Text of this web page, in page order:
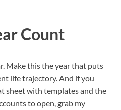
Count
Make this the year that puts
life trajectory. And if you
sheet with templates and the
to open, grab my